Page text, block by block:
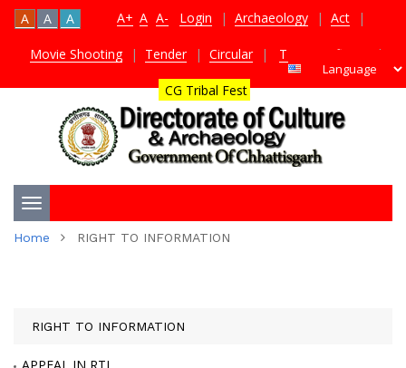
A+ A A-
A A A Login | Archaeology | Act |
Movie Shooting | Tender | Circular | TDS Certificate |
CG Tribal Fest
Toggle
Home RIGHT TO INFORMATION
RIGHT TO INFORMATION
APPEAL IN RTI